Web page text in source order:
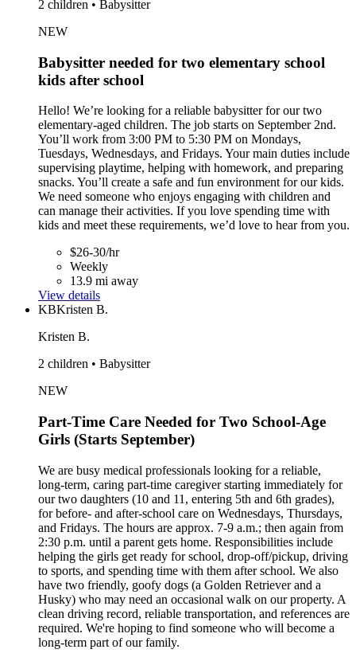
2 children • Babysitter
NEW
Babysitter needed for two elementary school
kids after school
Hello! We’re looking for a reliable babysitter for our two
elementary-aged children. The job starts on September 2nd.
You’ll work from 3:00 PM to 5:30 PM on Mondays,
Tuesdays, Wednesdays, and Fridays. Your main duties include
supervising playtime, helping with homework, and preparing
snacks. You’ll create a safe and fun environment for our kids.
We need someone who enjoys engaging with children and
can manage their activities. If you love spending time with
kids and meet these requirements, we’d love to hear from you.
$26-30/hr
Weekly
13.9 mi away
View details
KBKristen B.
Kristen B.
2 children • Babysitter
NEW
Part-Time Care Needed for Two School-Age
Girls (Starts September)
We are busy medical professionals looking for a reliable,
long-term, caring part-time caregiver starting immediately for
our two daughters (10 and 11, entering 5th and 6th grades),
for before- and after-school care on Wednesdays, Thursdays,
and Fridays. The hours are approx. 7-9 a.m.; then again from
2:30 p.m. until a parent gets home. Responsibilities include
helping the girls get ready for school, drop-off/pickup, driving
to sports, and spending time with them after school. We also
have two friendly, goofy dogs (a Golden Retriever and a
Husky) who may need an occasional walk on our property. A
clean driving record, reliable transportation, and references are
required. We're hoping to find someone who will become a
long-term part of our family.